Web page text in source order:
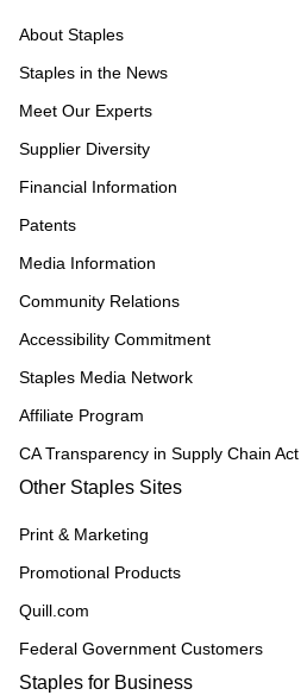
About Staples
Staples in the News
Meet Our Experts
Supplier Diversity
Financial Information
Patents
Media Information
Community Relations
Accessibility Commitment
Staples Media Network
Affiliate Program
CA Transparency in Supply Chain Act
Other Staples Sites
Print & Marketing
Promotional Products
Quill.com
Federal Government Customers
Staples for Business